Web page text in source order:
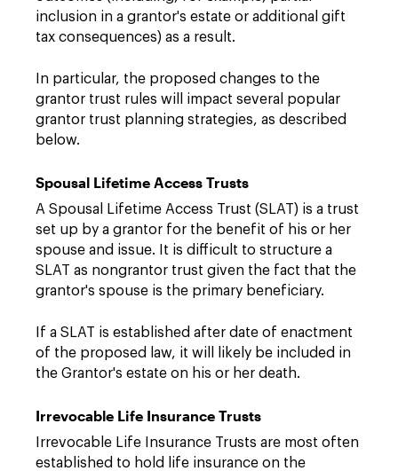
inclusion in a grantor's estate or additional gift
tax consequences) as a result.
In particular, the proposed changes to the
grantor trust rules will impact several popular
grantor trust planning strategies, as described
below.
Spousal Lifetime Access Trusts
A Spousal Lifetime Access Trust (SLAT) is a trust
set up by a grantor for the benefit of his or her
spouse and issue. It is difficult to structure a
SLAT as nongrantor trust given the fact that the
grantor's spouse is the primary beneficiary.
If a SLAT is established after date of enactment
of the proposed law, it will likely be included in
the Grantor's estate on his or her death.
Irrevocable Life Insurance Trusts
Irrevocable Life Insurance Trusts are most often
established to hold life insurance on the